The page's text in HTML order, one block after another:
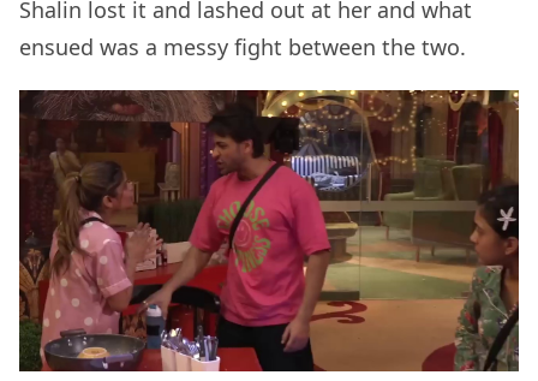
Shalin lost it and lashed out at her and what
ensued was a messy fight between the two.